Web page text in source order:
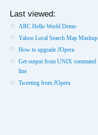
Last viewed:
ARC Hello World Demo
Yahoo Local Search Map Mashup
How to upgrade JOpera
Get output from UNIX command
line
Tweeting from JOpera